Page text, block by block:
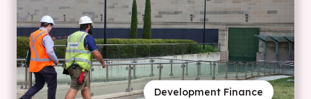
Development Finance